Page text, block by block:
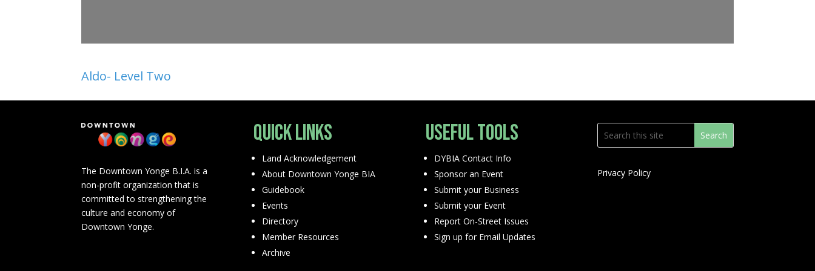
Aldo- Level Two
The Downtown Yonge B.I.A. is a
non-profit organization that is
committed to strengthening the
culture and economy of
Downtown Yonge.
Quick Links
Land Acknowledgement
About Downtown Yonge BIA
Guidebook
Events
Directory
Member Resources
Archive
Useful Tools
DYBIA Contact Info
Sponsor an Event
Submit your Business
Submit your Event
Report On-Street Issues
Sign up for Email Updates
Privacy Policy